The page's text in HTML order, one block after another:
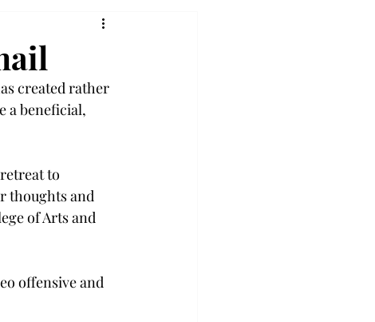
created rather
a beneficial,
to
thoughts and
of Arts and
offensive and